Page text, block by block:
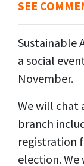
SEE
Sustainable
a social
November.
We will chat
branch
registration
election. We